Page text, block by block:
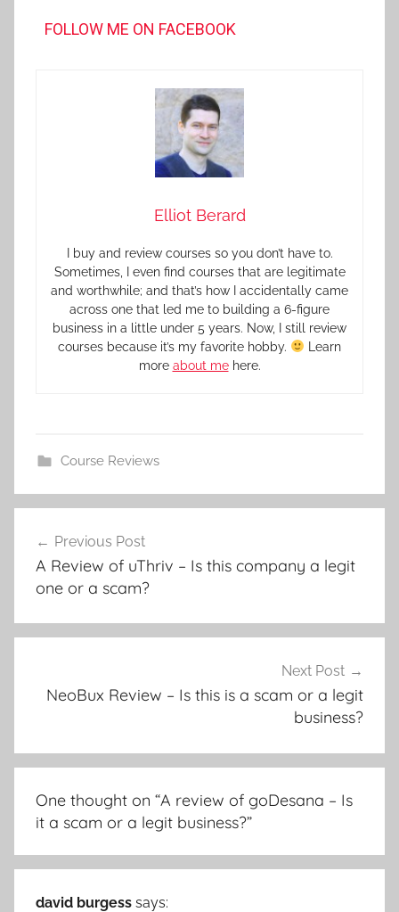
FOLLOW ME ON FACEBOOK
Elliot Berard
I buy and review courses so you don’t have to.
Sometimes, I even find courses that are legitimate
and worthwhile; and that’s how I accidentally came
across one that led me to building a 6-figure
business in a little under 5 years. Now, I still review
courses because it’s my favorite hobby.
Learn
more about mehere.
Course Reviews
Previous Post
A Review of uThriv – Is this company a legit
one or a scam?
Next Post
NeoBux Review – Is this is a scam or a legit
business?
One thought on “A review of goDesana – Is
it a scam or a legit business?”
david burgess says: